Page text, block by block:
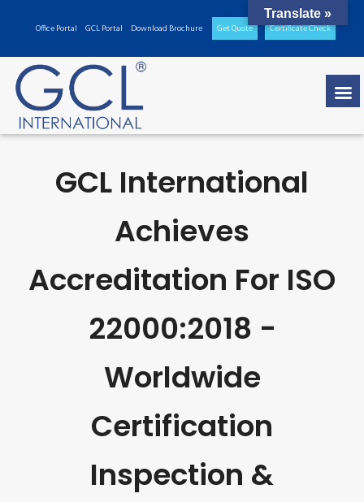
Office Portal GCL Portal Download Brochure Get Quote Certificate Check
GCL International
Achieves
Accreditation For ISO
22000:2018 -
Worldwide
Certification
Inspection &
Translate »